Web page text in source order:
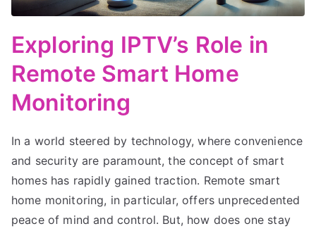
Exploring IPTV’s Role in
Remote Smart Home
Monitoring
In a world steered by technology, where convenience
and security are paramount, the concept of smart
homes has rapidly gained traction. Remote smart
home monitoring, in particular, offers unprecedented
peace of mind and control. But, how does one stay